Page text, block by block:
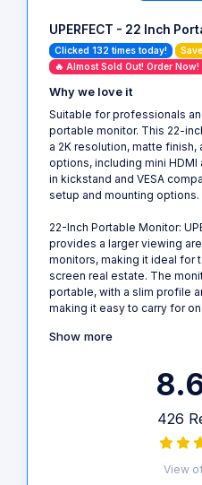
UPERFECT - 22 Inch
Clicked 132 times today!
🔥 Almost Sold Out! Order Now!
Why we love it
Suitable for professionals
portable monitor. This 22-
a 2K resolution, matte
options, including mini
in kickstand and VESA
setup and mounting options.
22-Inch Portable Monitor:
provides a larger viewing
monitors, making it ideal for
screen real estate. The
portable, with a slim profile
making it easy to carry for
Show more
426
View